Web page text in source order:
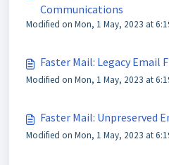
Communications
Modified on Mon, 1 May, 2023 at
Faster Mail: Legacy Email
Modified on Mon, 1 May, 2023 at
Faster Mail: Unpreserved
Modified on Mon, 1 May, 2023 at